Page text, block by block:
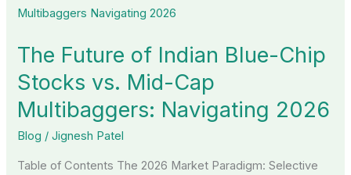
The Future of Indian Blue-Chip
Stocks vs. Mid-Cap
Multibaggers: Navigating 2026
Blog /Jignesh Patel
Table of Contents The 2026 Market Paradigm: Selective
Future
Indian
Blue-
Stocks
vs.
Mid-